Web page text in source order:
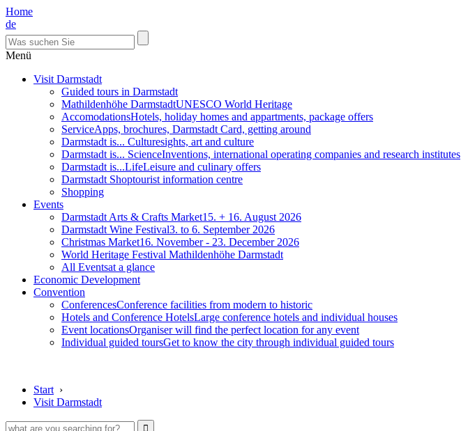
Home
de
Menü
Visit Darmstadt
Guided tours in Darmstadt
Mathildenhöhe DarmstadtUNESCO World Heritage
AccomodationsHotels, holiday homes and appartments, package offers
ServiceApps, brochures, Darmstadt Card, getting around
Darmstadt is... Culturesights, art and culture
Darmstadt is... ScienceInventions, international operating companies and research institutes
Darmstadt is...LifeLeisure and culinary offers
Darmstadt Shoptourist information centre
Shopping
Events
Darmstadt Arts & Crafts Market15. + 16. August 2026
Darmstadt Wine Festival3. to 6. September 2026
Christmas Market16. November - 23. December 2026
World Heritage Festival Mathildenhöhe Darmstadt
All Eventsat a glance
Economic Development
Convention
ConferencesConference facilities from modern to historic
Hotels and Conference HotelsLarge conference hotels and individual houses
Event locationsOrganiser will find the perfect location for any event
Individual guided toursGet to know the city through individual guided tours
Start ›
Visit Darmstadt